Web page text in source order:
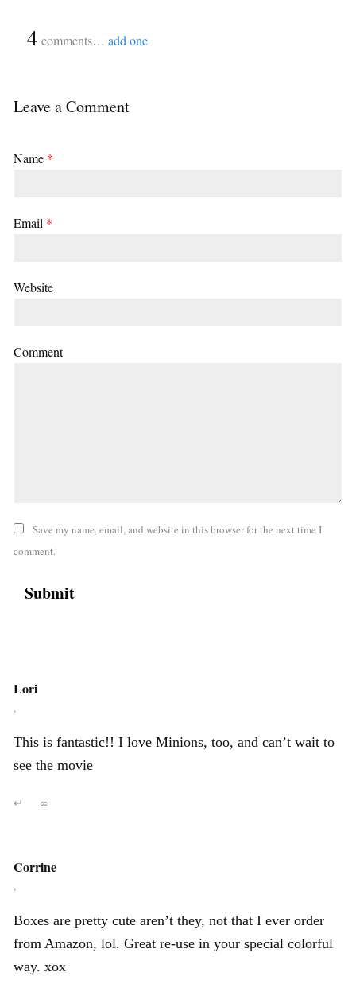
4 comments… add one
Leave a Comment
Name *
Email *
Website
Comment
Save my name, email, and website in this browser for the next time I
comment.
Lori
,
This is fantastic!! I love Minions, too, and can’t wait to
see the movie
↩ ∞
Corrine
,
Boxes are pretty cute aren’t they, not that I ever order
from Amazon, lol. Great re-use in your special colorful
way. xox